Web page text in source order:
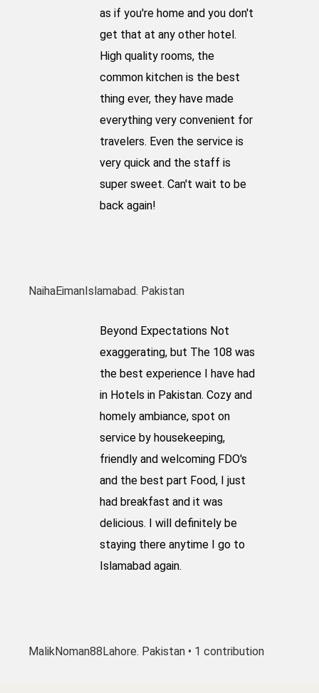
as if you're home and you don't
get that at any other hotel.
High quality rooms, the
common kitchen is the best
thing ever, they have made
everything very convenient for
travelers. Even the service is
very quick and the staff is
super sweet. Can't wait to be
back again!
NaihaEiman Islamabad. Pakistan
Beyond Expectations Not
exaggerating, but The 108 was
the best experience I have had
in Hotels in Pakistan. Cozy and
homely ambiance, spot on
service by housekeeping,
friendly and welcoming FDO's
and the best part Food, I just
had breakfast and it was
delicious. I will definitely be
staying there anytime I go to
Islamabad again.
MalikNoman88 Lahore. Pakistan • 1 contribution